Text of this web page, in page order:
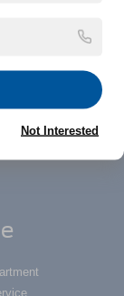
Not Interested